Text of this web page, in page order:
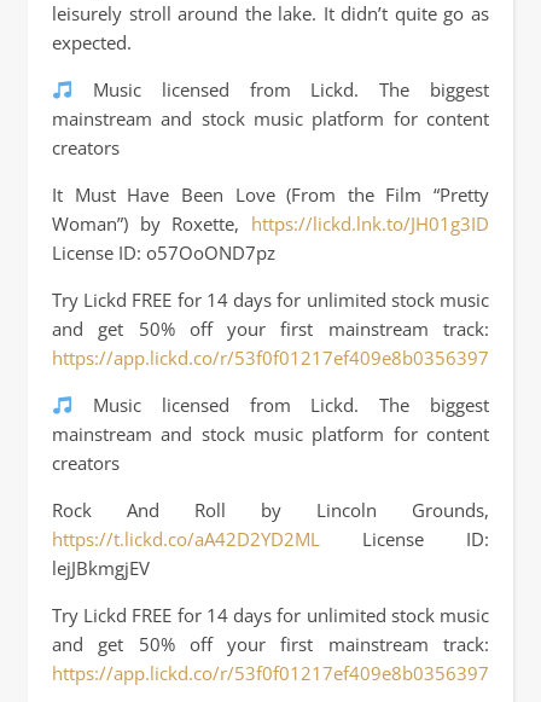
leisurely stroll around the lake. It didn’t quite go as
expected.
Music licensed from Lickd. The biggest
mainstream and stock music platform for content
creators
It Must Have Been Love (From the Film “Pretty
Woman”) by Roxette, https://lickd.lnk.to/JH01g3ID
License ID: o57OoOND7pz
Try Lickd FREE for 14 days for unlimited stock music
and get 50% off your first mainstream track:
https://app.lickd.co/r/
Music licensed from Lickd. The biggest
mainstream and stock music platform for content
creators
Rock And Roll by Lincoln Grounds,
https://t.lickd.co/aA42D2YD2ML License ID:
lejJBkmgjEV
Try Lickd FREE for 14 days for unlimited stock music
and get 50% off your first mainstream track:
https://app.lickd.co/r/